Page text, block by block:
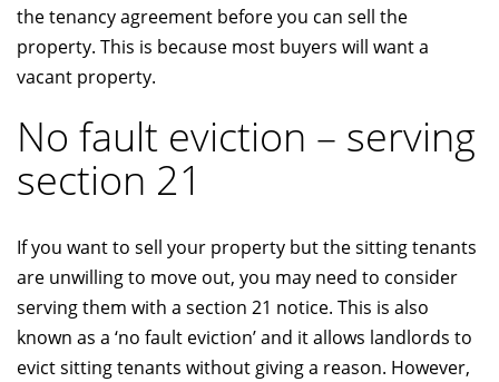
the tenancy agreement before you can sell the
property. This is because most buyers will want a
vacant property.
No fault eviction – serving
section 21
If you want to sell your property but the sitting tenants
are unwilling to move out, you may need to consider
serving them with a section 21 notice. This is also
known as a ‘no fault eviction’ and it allows landlords to
evict sitting tenants without giving a reason. However,